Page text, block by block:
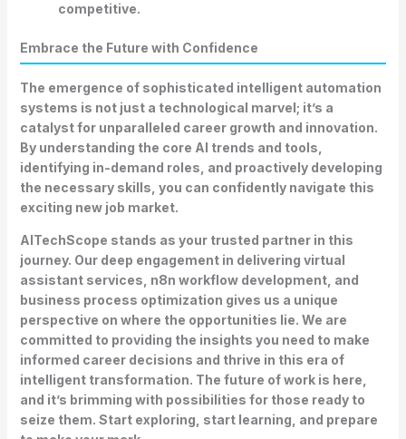
competitive.
Embrace the Future with Confidence
The emergence of sophisticated intelligent automation
systems is not just a technological marvel; it’s a
catalyst for unparalleled career growth and innovation.
By understanding the core AI trends and tools
identifying in-demand roles, and proactively developing
the necessary skills, you can confidently navigate this
exciting new job market.
AITechScope stands as your trusted partner in this
journey. Our deep engagement in delivering virtual
assistant services, n8n workflow development, and
business process optimization gives us a unique
perspective on where the opportunities lie. We are
committed to providing the insights you need to make
informed career decisions and thrive in this era of
intelligent transformation. The future of work is here,
and it’s brimming with possibilities for those ready to
seize them. Start exploring, start learning, and prepare